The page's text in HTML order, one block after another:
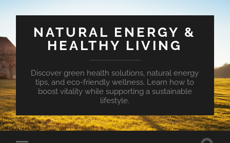
NATURAL ENERGY &
HEALTHY LIVING
Discover green health solutions, natural energy
tips, and eco-friendly wellness. Learn how to
boost vitality while supporting a sustainable
lifestyle.